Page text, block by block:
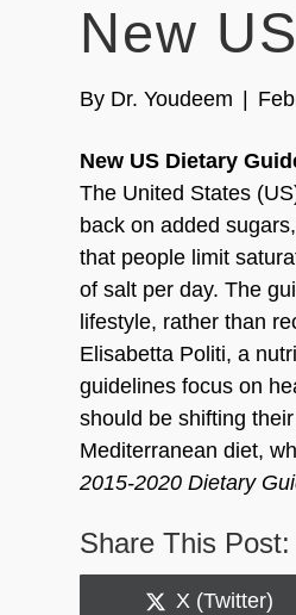
New
By Dr. Youdeem
New US Dietary
The United States
back on added
that people limit
of salt per day. The
lifestyle, rather than
Elisabetta Politi, a
guidelines focus on
should be shifting
Mediterranean diet,
2015-2020 Dietary
Share This Post:
Share
X (Twitter)